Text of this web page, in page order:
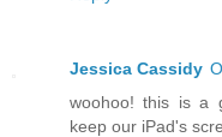
Jessica Cassidy
woohoo! this is a
keep our iPad's